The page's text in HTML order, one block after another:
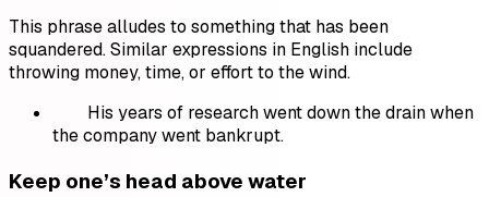
This phrase alludes to something that has been
squandered. Similar expressions in English include
throwing money, time, or effort to the wind.
His years of research went down the drain when
the company went bankrupt.
Keep one’s head above water